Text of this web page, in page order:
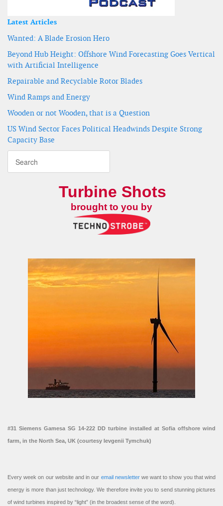
Latest Articles
Wanted: A Blade Erosion Hero
Beyond Hub Height: Offshore Wind Forecasting Goes Vertical
with Artificial Intelligence
Repairable and Recyclable Rotor Blades
Wind Ramps and Energy
Wooden or not Wooden, that is a Question
US Wind Sector Faces Political Headwinds Despite Strong
Capacity Base
Turbine Shots
brought to you by
#31 Siemens Gamesa SG 14-222 DD turbine installed at Sofia offshore wind
farm, in the North Sea, UK (courtesy Ievgenii Tymchuk)
Every week on our website and in our email newsletterwe want to show you that wind
energy is more than just technology. We therefore invite you to send stunning pictures
of wind turbines inspired by “light” (in the broadest sense of the word).